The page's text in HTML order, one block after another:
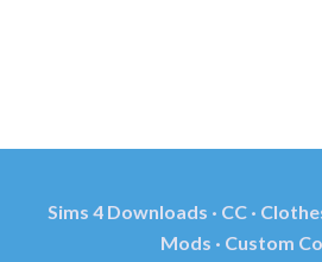
Sims 4 Downloads · CC ·
Mods · Custom